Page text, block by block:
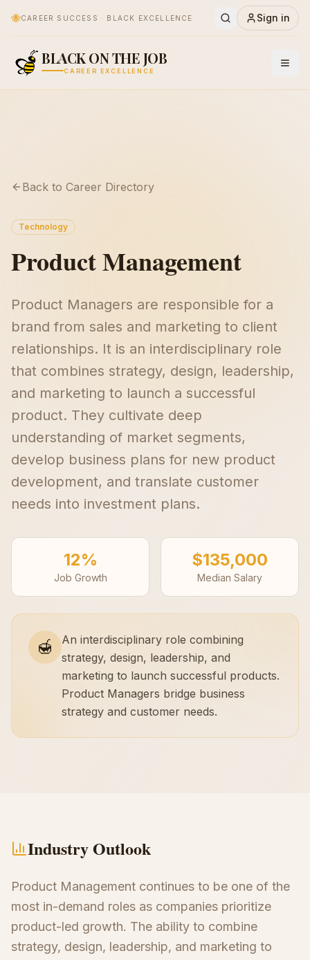
🐝CAREER SUCCESS · BLACK EXCELLENCE Sign in
BLACK ON THE JOB
CAREER EXCELLENCE
Back to Career Directory
Technology
Product Management
Product Managers are responsible for a
brand from sales and marketing to client
relationships. It is an interdisciplinary role
that combines strategy, design, leadership,
and marketing to launch a successful
product. They cultivate deep
understanding of market segments,
develop business plans for new product
development, and translate customer
needs into investment plans.
12%
Job Growth
$135,000
Median Salary
🍯
An interdisciplinary role combining
strategy, design, leadership, and
marketing to launch successful products.
Product Managers bridge business
strategy and customer needs.
Industry Outlook
Product Management continues to be one of the
most in-demand roles as companies prioritize
product-led growth. The ability to combine
strategy, design, leadership, and marketing to